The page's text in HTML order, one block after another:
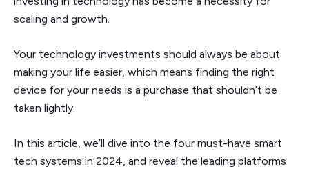
scaling and growth.
Your technology investments should always be about
making your life easier, which means finding the right
device for your needs is a purchase that shouldn’t be
taken lightly.
In this article, we’ll dive into the four must-have smart
tech systems in 2024, and reveal the leading platforms